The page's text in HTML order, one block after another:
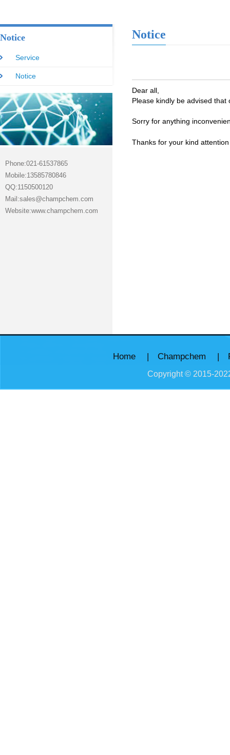
Notice
Service
Notice
Phone:021-61537865
Mobile:13585780846
QQ:1150500120
Mail:sales@champchem.com
Website:www.champchem.com
Notice
Dear all,
Please kindly be advised
Sorry for anything
Thanks for your kind
Home | Champchem |
Copyright © 2015-